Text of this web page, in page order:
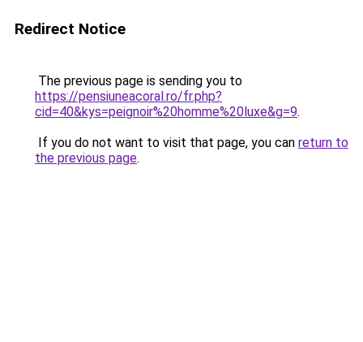
Redirect Notice
The previous page is sending you to
https://pensiuneacoral.ro/fr.php?
cid=40&kys=peignoir%20homme%20luxe&g=9.
If you do not want to visit that page, you can return to
the previous page.